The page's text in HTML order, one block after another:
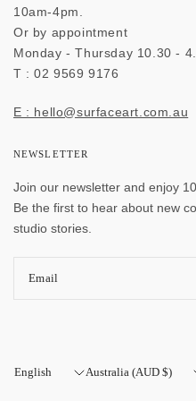
10am-4pm.
Or by appointment
Monday - Thursday 10.30 -
T : 02 9569 9176
E : hello@surfaceart.com.au
NEWSLETTER
Join our newsletter and enjoy
Be the first to hear about new
studio stories.
Email
Update
Update